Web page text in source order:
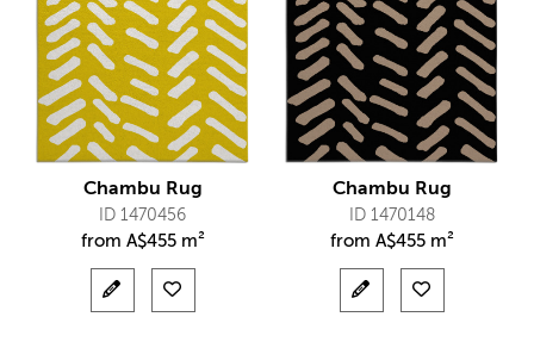
Chambu Rug
ID 1470456
from A$455 m²
Chambu Rug
ID 1470148
from A$455 m²